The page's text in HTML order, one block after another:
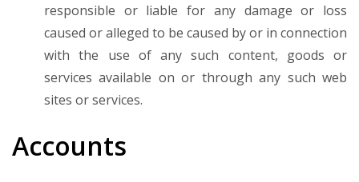
responsible or liable for any damage or loss
caused or alleged to be caused by or in connection
with the use of any such content, goods or
services available on or through any such web
sites or services.
Accounts